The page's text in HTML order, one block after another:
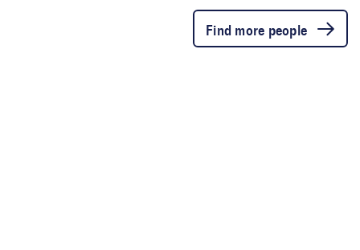
Find more people